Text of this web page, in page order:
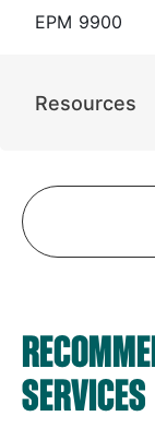
EPM 9900
Resources
SERVICES